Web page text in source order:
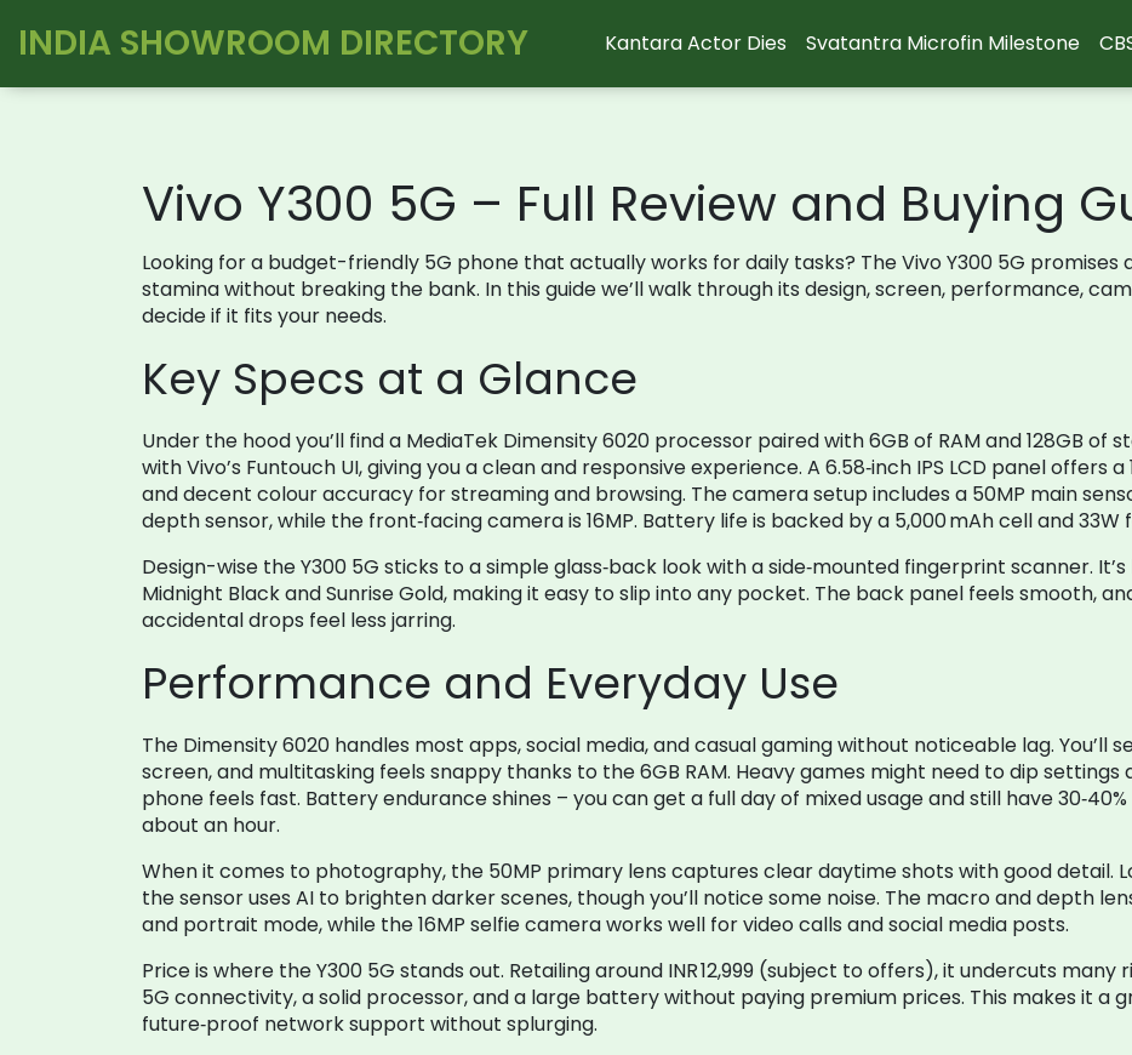
INDIA SHOWROOM DIRECTORY Kantara Actor Dies Svatantra Microfin Milestone
Vivo Y300 5G – Full Review and Buying
Looking for a budget-friendly 5G phone that actually works for daily tasks? The Vivo Y300 5G promises
stamina without breaking the bank. In this guide we’ll walk through its design, screen, performance,
decide if it fits your needs.
Key Specs at a Glance
Under the hood you’ll find a MediaTek Dimensity 6020 processor paired with 6GB of RAM and 128GB of
with Vivo’s Funtouch UI, giving you a clean and responsive experience. A 6.58‑inch IPS LCD panel offers
and decent colour accuracy for streaming and browsing. The camera setup includes a 50MP main
depth sensor, while the front‑facing camera is 16MP. Battery life is backed by a 5,000 mAh cell and 33W
Design-wise the Y300 5G sticks to a simple glass‑back look with a side‑mounted fingerprint scanner.
Midnight Black and Sunrise Gold, making it easy to slip into any pocket. The back panel feels smooth,
accidental drops feel less jarring.
Performance and Everyday Use
The Dimensity 6020 handles most apps, social media, and casual gaming without noticeable lag. You’ll
screen, and multitasking feels snappy thanks to the 6GB RAM. Heavy games might need to dip
phone feels fast. Battery endurance shines – you can get a full day of mixed usage and still have
about an hour.
When it comes to photography, the 50MP primary lens captures clear daytime shots with good detail.
the sensor uses AI to brighten darker scenes, though you’ll notice some noise. The macro and depth
and portrait mode, while the 16MP selfie camera works well for video calls and social media posts.
Price is where the Y300 5G stands out. Retailing around INR 12,999 (subject to offers), it undercuts many
5G connectivity, a solid processor, and a large battery without paying premium prices. This makes it a
future‑proof network support without splurging.